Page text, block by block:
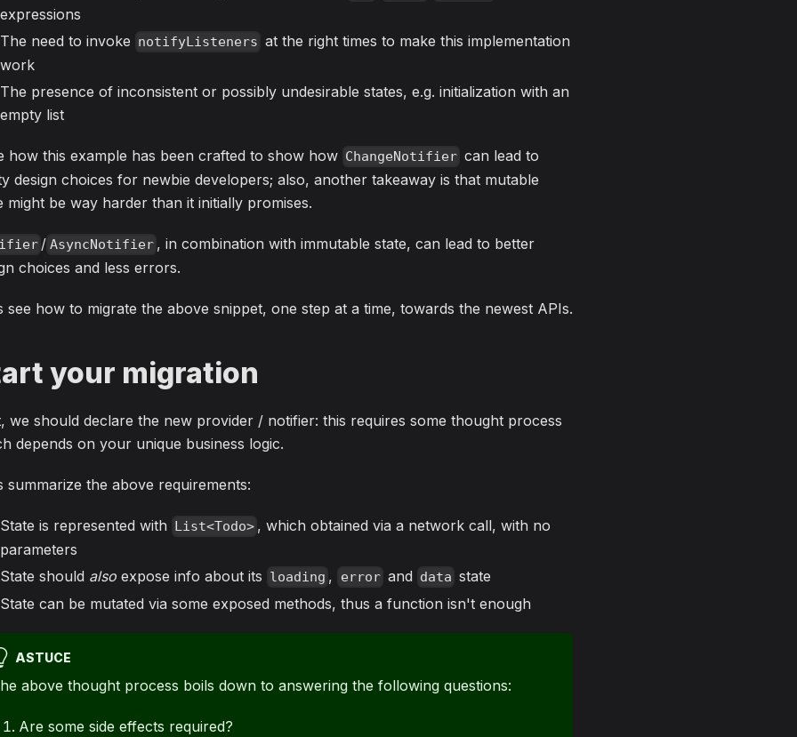
expressions
The need to invoke notifyListeners at the right times to make this implementation
work
The presence of inconsistent or possibly undesirable states, e.g. initialization with an
empty list
how this example has been crafted to show how ChangeNotifier can lead to
design choices for newbie developers; also, another takeaway is that mutable
might be way harder than it initially promises.
/ AsyncNotifier , in combination with immutable state, can lead to better
choices and less errors.
see how to migrate the above snippet, one step at a time, towards the newest APIs.
your migration
we should declare the new provider / notifier: this requires some thought process
depends on your unique business logic.
summarize the above requirements:
State is represented with List<Todo> , which obtained via a network call, with no
parameters
State should also expose info about its loading , error and data state
State can be mutated via some exposed methods, thus a function isn't enough
ASTUCE
above thought process boils down to answering the following questions:
Are some side effects required?